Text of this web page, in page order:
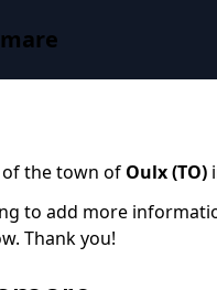
the town of Oulx (TO)
to add more
Thank you!